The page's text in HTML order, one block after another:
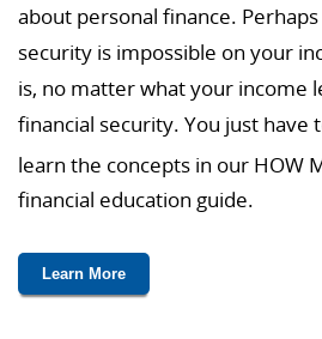
about personal finance.
security is impossible on your
is, no matter what your income
financial security. You just have
learn the concepts in our HOW
financial education guide.
Learn More